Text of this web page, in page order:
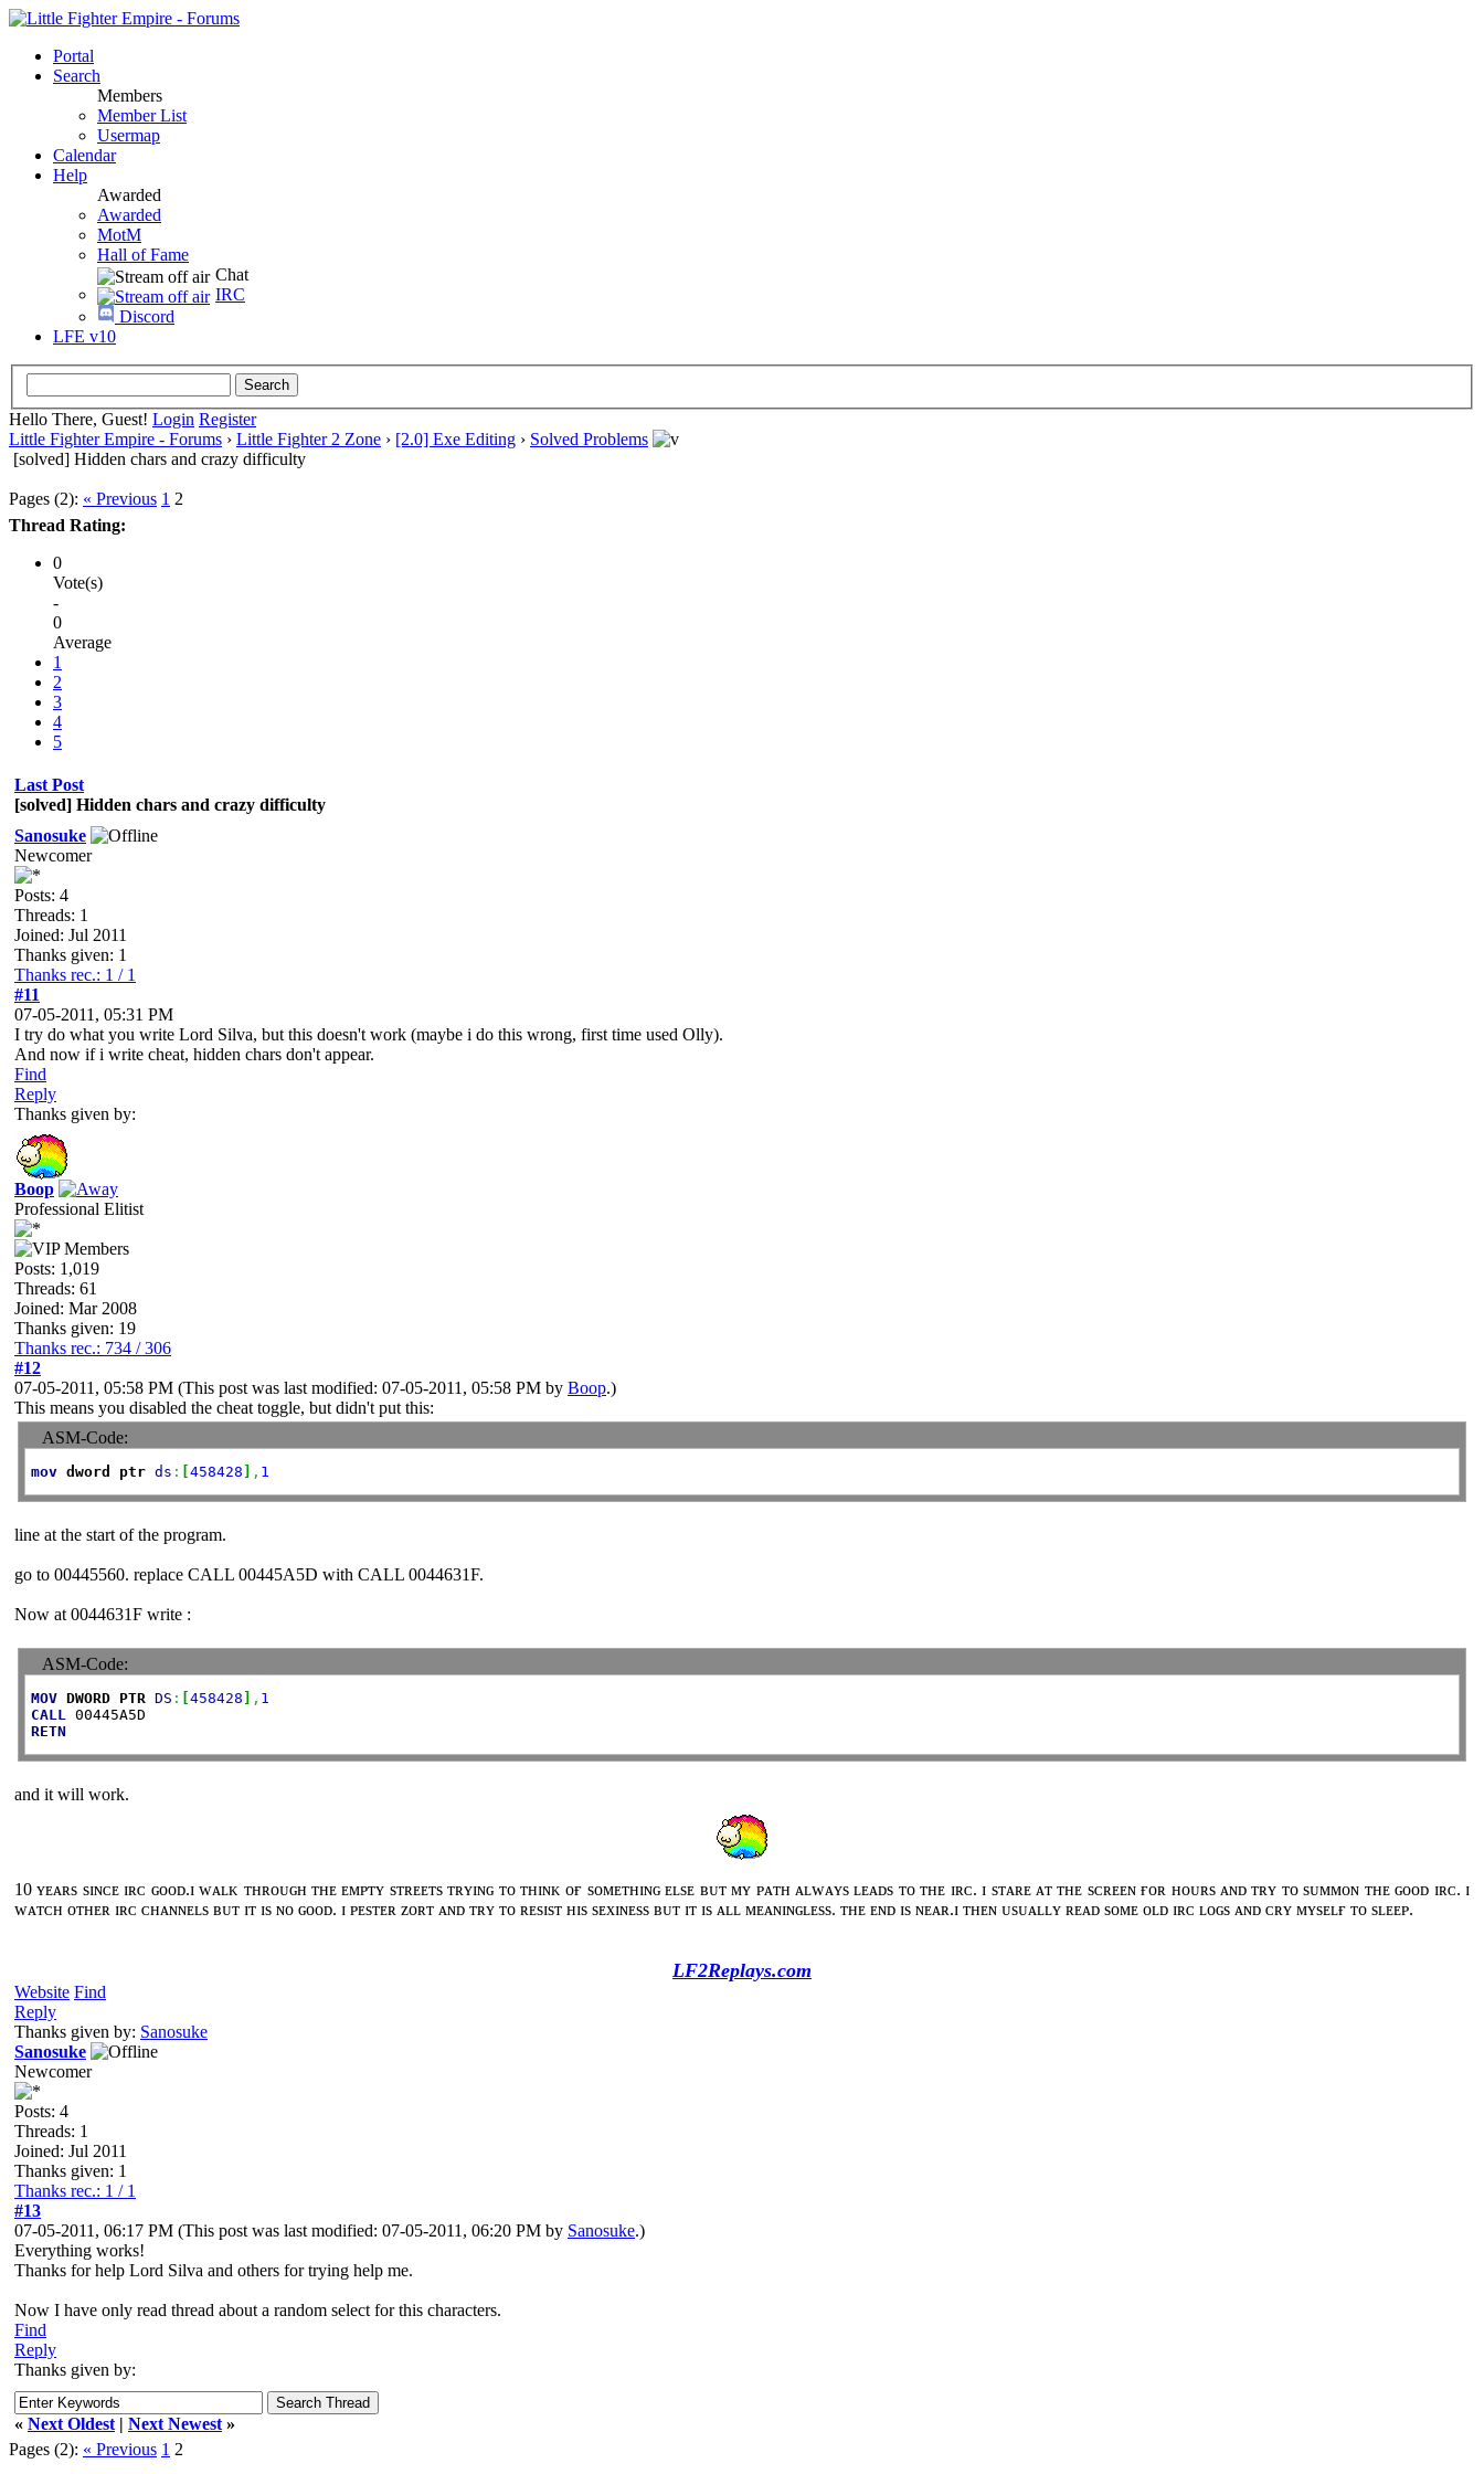
Portal
Search
Members
Member List
Usermap
Calendar
Help
Awarded
Awarded
MotM
Hall of Fame
Chat
IRC
Discord
LFE v10
Hello There, Guest! Login Register
Little Fighter Empire - Forums › Little Fighter 2 Zone › [2.0] Exe Editing › Solved Problems
[solved] Hidden chars and crazy difficulty
Pages (2): « Previous 1 2
Thread Rating:
0
Vote(s)
-
0
Average
1
2
3
4
5
Last Post
[solved] Hidden chars and crazy difficulty
Sanosuke
Newcomer
Posts: 4
Threads: 1
Joined: Jul 2011
Thanks given: 1
Thanks rec.: 1 / 1
#11
07-05-2011, 05:31 PM
I try do what you write Lord Silva, but this doesn't work (maybe i do this wrong, first time used Olly).
And now if i write cheat, hidden chars don't appear.
Find
Reply
Thanks given by:
Boop
Professional Elitist
Posts: 1,019
Threads: 61
Joined: Mar 2008
Thanks given: 19
Thanks rec.: 734 / 306
#12
07-05-2011, 05:58 PM (This post was last modified: 07-05-2011, 05:58 PM by Boop.)
This means you disabled the cheat toggle, but didn't put this:
ASM-Code:
mov dword ptr ds : [458428 ] , 1
line at the start of the program.
go to 00445560. replace CALL 00445A5D with CALL 0044631F.
Now at 0044631F write :
ASM-Code:
MOV DWORD PTR DS : [458428 ] , 1
CALL
RETN
and it will work.
10 ʏᴇᴀʀs sɪɴᴄᴇ ɪʀᴄ ɢᴏᴏᴅ.ɪ ᴡᴀʟᴋ ᴛʜʀᴏᴜɢʜ ᴛʜᴇ ᴇᴍᴘᴛʏ sᴛʀᴇᴇᴛs ᴛʀʏɪɴɢ ᴛᴏ ᴛʜɪɴᴋ ᴏғ sᴏᴍᴇᴛʜɪɴɢ ᴇʟsᴇ ʙᴜᴛ ᴍʏ ᴘᴀᴛʜ ᴀʟᴡᴀʏs ʟᴇᴀᴅs ᴛᴏ ᴛʜᴇ ɪʀᴄ. ɪ sᴛᴀʀᴇ ᴀᴛ ᴛʜᴇ sᴄʀᴇᴇɴ ғᴏʀ ʜᴏᴜʀs ᴀɴᴅ ᴛʀʏ ᴛᴏ sᴜᴍᴍᴏɴ ᴛʜᴇ ɢᴏᴏᴅ ɪʀᴄ. ɪ
ᴡᴀᴛᴄʜ ᴏᴛʜᴇʀ ɪʀᴄ ᴄʜᴀɴɴᴇʟs ʙᴜᴛ ɪᴛ ɪs ɴᴏ ɢᴏᴏᴅ. ɪ ᴘᴇsᴛᴇʀ ᴢᴏʀᴛ ᴀɴᴅ ᴛʀʏ ᴛᴏ ʀᴇsɪsᴛ ʜɪs sᴇxɪɴᴇss ʙᴜᴛ ɪᴛ ɪs ᴀʟʟ ᴍᴇᴀɴɪɴɢʟᴇss. ᴛʜᴇ ᴇɴᴅ ɪs ɴᴇᴀʀ.ɪ ᴛʜᴇɴ ᴜsᴜᴀʟʟʏ ʀᴇᴀᴅ sᴏᴍᴇ ᴏʟᴅ ɪʀᴄ ʟᴏɢs ᴀɴᴅ ᴄʀʏ ᴍʏsᴇʟғ ᴛᴏ sʟᴇᴇᴘ.
LF2Replays.com
Website Find
Reply
Thanks given by: Sanosuke
Sanosuke
Newcomer
Posts: 4
Threads: 1
Joined: Jul 2011
Thanks given: 1
Thanks rec.: 1 / 1
#13
07-05-2011, 06:17 PM (This post was last modified: 07-05-2011, 06:20 PM by Sanosuke.)
Everything works!
Thanks for help Lord Silva and others for trying help me.
Now I have only read thread about a random select for this characters.
Find
Reply
Thanks given by:
« Next Oldest | Next Newest »
Pages (2): « Previous 1 2